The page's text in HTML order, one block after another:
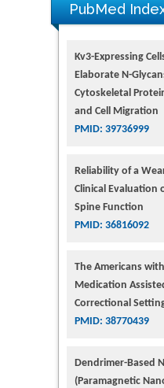
PubMed
Kv3-Expressing
Elaborate N-
Cytoskeletal
and Cell Migration
PMID: 39736999
Reliability of a
Clinical Evaluation
Spine Function
PMID: 36816092
The Americans
Medication
Correctional
PMID: 38770439
Dendrimer-Based
(Paramagnetic